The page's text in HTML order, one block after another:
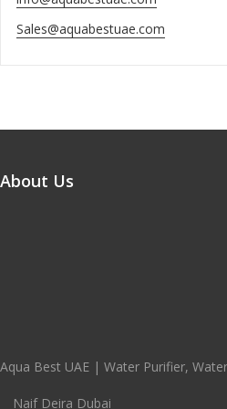
Sales@aquabestuae.com
About Us
Aqua Best UAE | Water Purifier,
Naif Deira Dubai